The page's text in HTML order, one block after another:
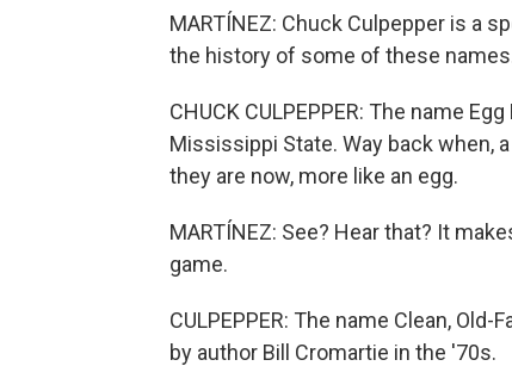
MARTÍNEZ: Chuck Culpepper is a
the history of some of these
CHUCK CULPEPPER: The name
Mississippi State. Way back when,
they are now, more like an egg.
MARTÍNEZ: See? Hear that? It
game.
CULPEPPER: The name Clean,
by author Bill Cromartie in the '70s.